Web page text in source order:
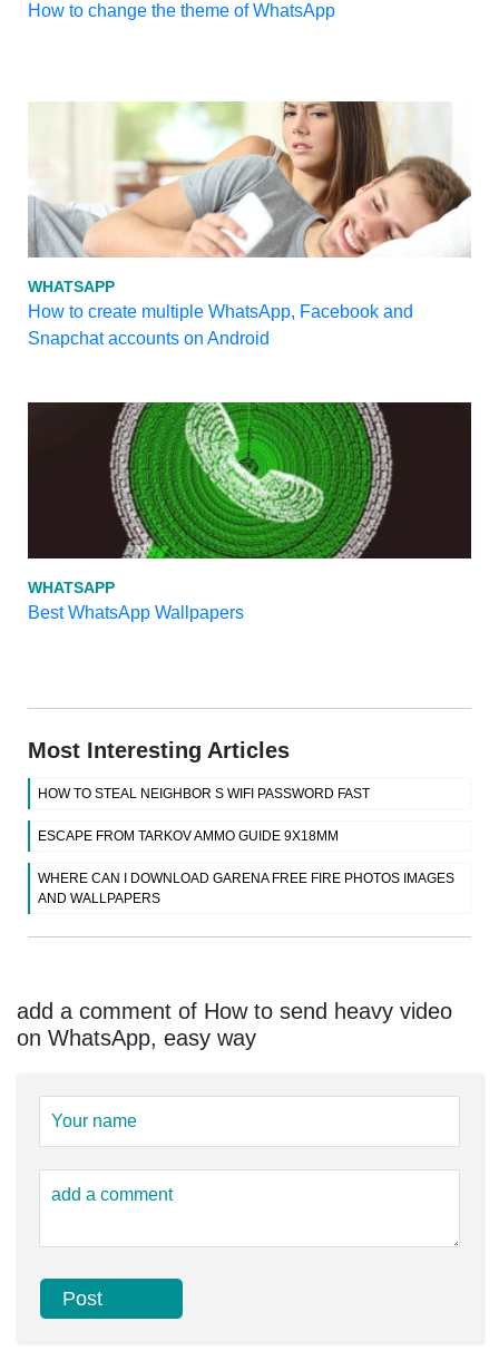
How to change the theme of WhatsApp
WHATSAPP
How to create multiple WhatsApp, Facebook and
Snapchat accounts on Android
WHATSAPP
Best WhatsApp Wallpapers
Most Interesting Articles
HOW TO STEAL NEIGHBOR S WIFI PASSWORD FAST
ESCAPE FROM TARKOV AMMO GUIDE 9X18MM
WHERE CAN I DOWNLOAD GARENA FREE FIRE PHOTOS IMAGES
AND WALLPAPERS
add a comment of How to send heavy video
on WhatsApp, easy way